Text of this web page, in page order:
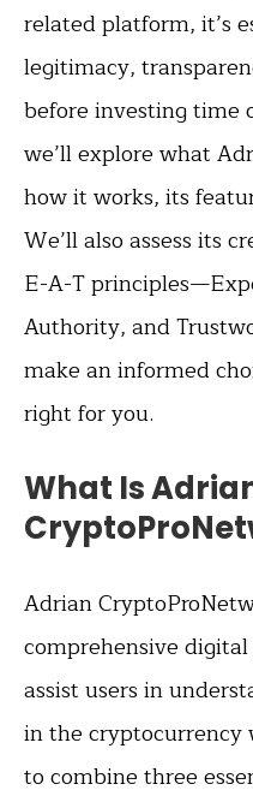
related platform, it’s
legitimacy,
before investing time
we’ll explore what
how it works, its
We’ll also assess its
E-A-T
Authority, and
make an informed
right for you.
What Is
Adrian
comprehensive
assist users in
in the cryptocurrency
to combine three